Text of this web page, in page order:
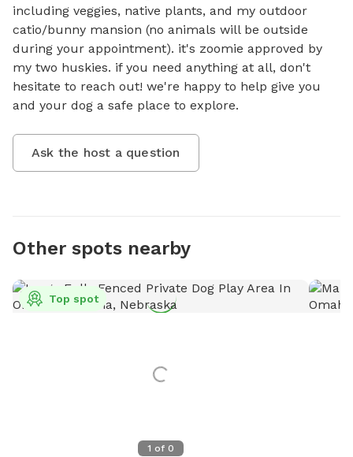
including veggies, native plants, and my outdoor
catio/bunny mansion (no animals will be outside
during your appointment). it's zoomie approved by
my two huskies. if you need anything at all, don't
hesitate to reach out! we're happy to help give you
and your dog a safe place to explore.
Ask the host a question
Other spots nearby
1 of 0
Top spot